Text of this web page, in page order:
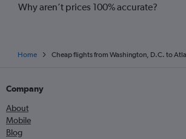
Why aren’t prices 100% accurate?
Home Cheap flights from Washington, D.C. to
Company
About
Mobile
Blog